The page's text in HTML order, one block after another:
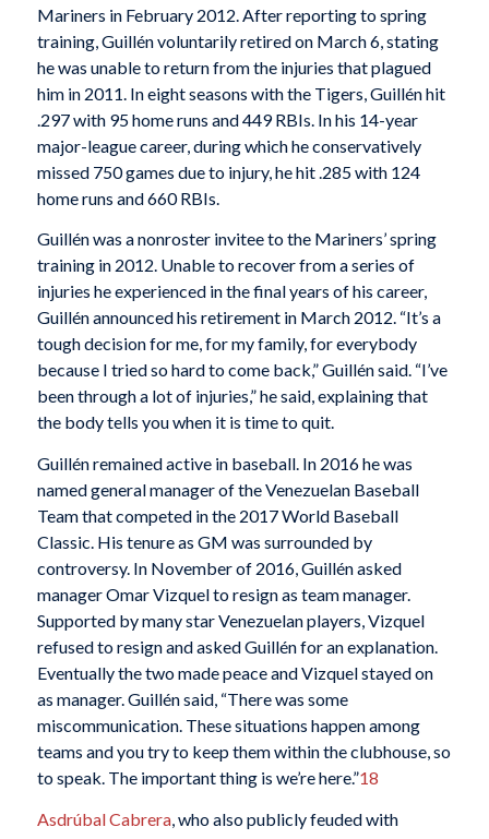
Mariners in February 2012. After reporting to spring
training, Guillén voluntarily retired on March 6, stating
he was unable to return from the injuries that plagued
him in 2011. In eight seasons with the Tigers, Guillén hit
.297 with 95 home runs and 449 RBIs. In his 14-year
major-league career, during which he conservatively
missed 750 games due to injury, he hit .285 with 124
home runs and 660 RBIs.
Guillén was a nonroster invitee to the Mariners’ spring
training in 2012. Unable to recover from a series of
injuries he experienced in the final years of his career,
Guillén announced his retirement in March 2012. “It’s a
tough decision for me, for my family, for everybody
because I tried so hard to come back,” Guillén said. “I’ve
been through a lot of injuries,” he said, explaining that
the body tells you when it is time to quit.
Guillén remained active in baseball. In 2016 he was
named general manager of the Venezuelan Baseball
Team that competed in the 2017 World Baseball
Classic. His tenure as GM was surrounded by
controversy. In November of 2016, Guillén asked
manager Omar Vizquel to resign as team manager.
Supported by many star Venezuelan players, Vizquel
refused to resign and asked Guillén for an explanation.
Eventually the two made peace and Vizquel stayed on
as manager. Guillén said, “There was some
miscommunication. These situations happen among
teams and you try to keep them within the clubhouse, so
to speak. The important thing is we’re here.”18
Asdrúbal Cabrera, who also publicly feuded with